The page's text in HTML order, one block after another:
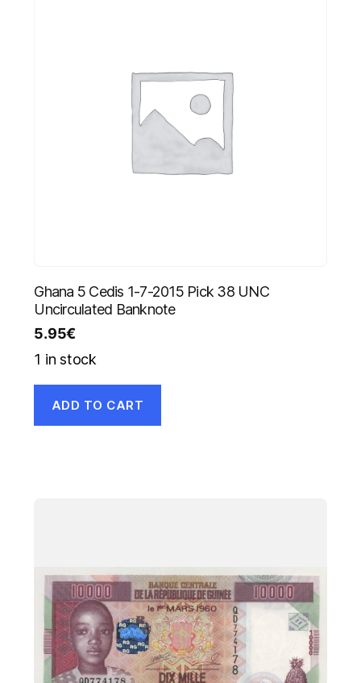
Ghana 5 Cedis 1-7-2015 Pick 38 UNC
Uncirculated Banknote
5.95€
1 in stock
ADD TO CART